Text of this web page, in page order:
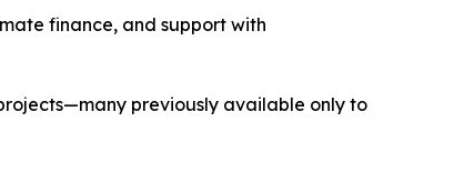
finance, and support with
previously available only to